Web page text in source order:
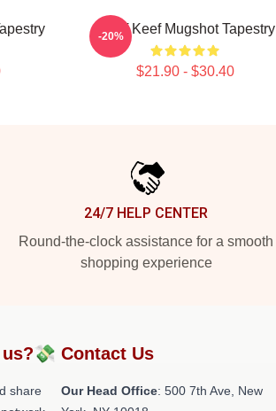
Chief Keef Mugshot Tapestry
$21.90 - $30.40
-20%
24/7 HELP CENTER
Round-the-clock assistance for a smooth
shopping experience
us?💸
share
Contact Us
Our Head Office: 500 7th Ave, New